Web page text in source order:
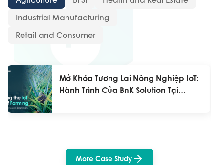
Industrial Manufacturing
Retail and Consumer
Mở Khóa Tương Lai Nông Nghiệp IoT:
Hành Trình Của BnK Solution Tại
More Case Study